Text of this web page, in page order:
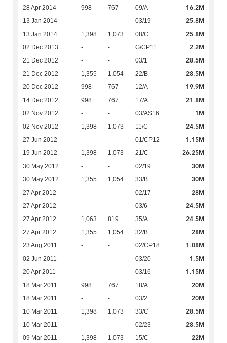
28 Apr 2014 998 767 09/A 16.2M
13 Jan 2014 - - 03/19 25.8M
13 Jan 2014 1,398 1,073 08/C 25.8M
02 Dec 2013 - - G/CP11 2.2M
21 Dec 2012 - - 03/1 28.5M
21 Dec 2012 1,355 1,054 22/B 28.5M
20 Dec 2012 998 767 12/A 19.9M
14 Dec 2012 998 767 17/A 21.8M
02 Nov 2012 - - 03/AS16 1M
02 Nov 2012 1,398 1,073 11/C 24.5M
27 Jun 2012 - - 01/CP12 1.15M
19 Jun 2012 1,398 1,073 21/C 26.25M
30 May 2012 - - 02/19 30M
30 May 2012 1,355 1,054 33/B 30M
27 Apr 2012 - - 02/17 28M
27 Apr 2012 - - 03/6 24.5M
27 Apr 2012 1,063 819 35/A 24.5M
27 Apr 2012 1,355 1,054 32/B 28M
23 Aug 2011 - - 02/CP18 1.08M
02 Jun 2011 - - 03/20 1.5M
20 Apr 2011 - - 03/16 1.15M
18 Mar 2011 998 767 18/A 20M
18 Mar 2011 - - 03/2 20M
10 Mar 2011 1,398 1,073 33/C 28.5M
10 Mar 2011 - - 02/23 28.5M
09 Mar 2011 1,398 1,073 15/C 22M